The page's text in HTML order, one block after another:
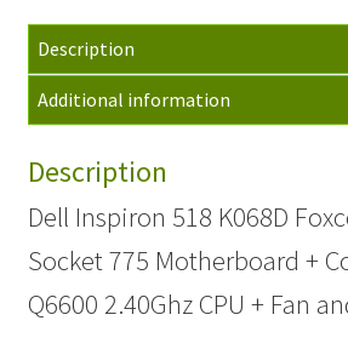
Description
Additional information
Description
Dell Inspiron 518 K068D
Socket 775 Motherboard +
Q6600 2.40Ghz CPU + Fan